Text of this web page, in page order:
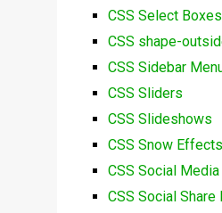
CSS Select Boxes
CSS shape-
CSS Sidebar
CSS Sliders
CSS Slideshows
CSS Snow Effects
CSS Social
CSS Social Share